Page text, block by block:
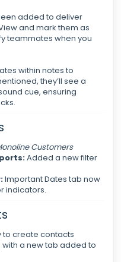
added to deliver
and mark them as
teammates when you
within notes to
they’ll see a
cue, ensuring
Customers
Added a new filter
Important Dates tab now
indicators.
to create contacts
a new tab added to